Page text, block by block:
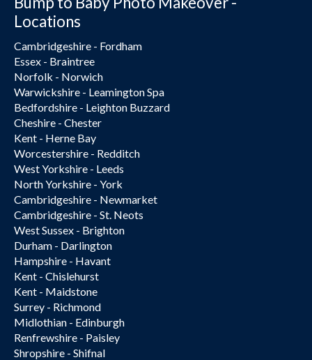
Locations
Cambridgeshire - Fordham
Essex - Braintree
Norfolk - Norwich
Warwickshire - Leamington Spa
Bedfordshire - Leighton Buzzard
Cheshire - Chester
Kent - Herne Bay
Worcestershire - Redditch
West Yorkshire - Leeds
North Yorkshire - York
Cambridgeshire - Newmarket
Cambridgeshire - St. Neots
West Sussex - Brighton
Durham - Darlington
Hampshire - Havant
Kent - Chislehurst
Kent - Maidstone
Surrey - Richmond
Midlothian - Edinburgh
Renfrewshire - Paisley
Shropshire - Shifnal